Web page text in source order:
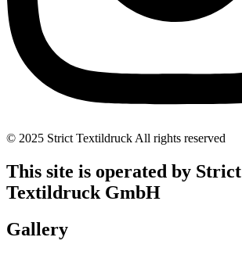
© 2025 Strict Textildruck All rights reserved
This site is operated by Strict
Textildruck GmbH
Gallery